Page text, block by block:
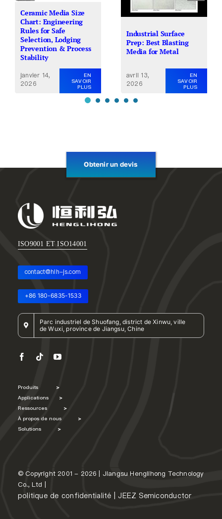
Ceramic Media Size
Chart: Engineering
Rules for Safe
Selection, Lodging
Prevention & Process
Stability
janvier 14,
2026
EN
SAVOIR
PLUS
Industrial Surface
Prep: Best Blasting
Media for Metal
avril 13,
2026
EN
SAVOIR
PLUS
Obtenir un devis
ISO9001 ET ISO14001
contact@hlh-js.com
+86 180-6835-1533
Parc industriel de Shuofang, district de Xinwu, ville
de Wuxi, province de Jiangsu, Chine
Produits >
Applications >
Ressources >
À propos de nous >
Solutions >
© Copyright 2001 - 2026 | Jiangsu Henglihong Technology
Co., Ltd |
politique de confidentialité JEEZ Semiconductor